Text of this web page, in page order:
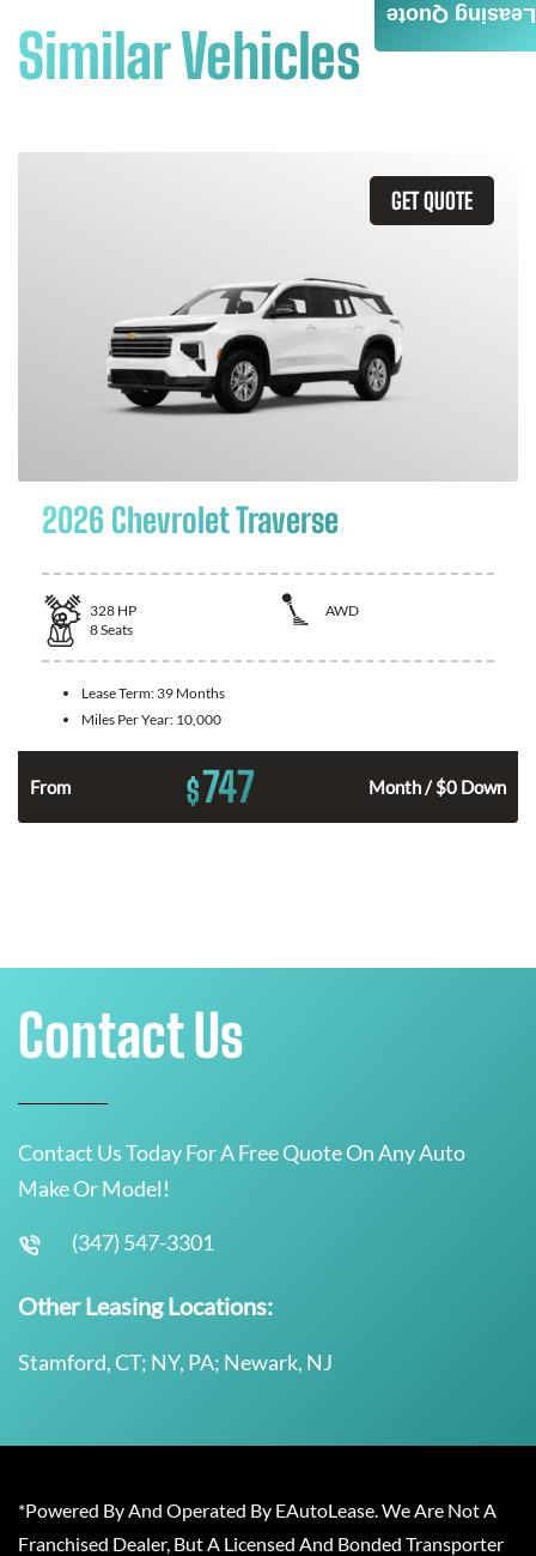
Similar Vehicles
GET QUOTE
2026 Chevrolet Traverse
328 HP
AWD
8Seats
Lease Term: 39 Months
Miles Per Year: 10,000
From $747 Month / $0 Down
Leasing Quote
Contact Us
Contact Us Today For A Free Quote On Any Auto
Make Or Model!
(347) 547-3301
Other Leasing Locations:
Stamford, CT; NY, PA; Newark, NJ
*Powered By And Operated By EAutoLease. We Are Not A
Franchised Dealer, But A Licensed And Bonded Transporter